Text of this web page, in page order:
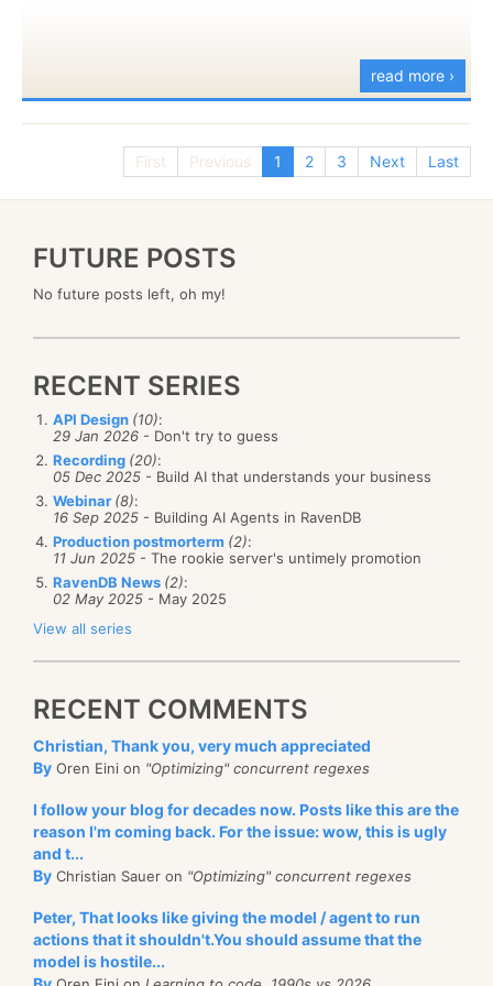
read more ›
First Previous 1 2 3 Next Last
FUTURE POSTS
No future posts left, oh my!
RECENT SERIES
API Design (10):
29 Jan 2026 - Don't try to guess
Recording (20):
05 Dec 2025 - Build AI that understands your business
Webinar (8):
16 Sep 2025 - Building AI Agents in RavenDB
Production postmorterm (2):
11 Jun 2025 - The rookie server's untimely promotion
RavenDB News (2):
02 May 2025 - May 2025
View all series
RECENT COMMENTS
Christian, Thank you, very much appreciated
By Oren Eini on "Optimizing" concurrent regexes
I follow your blog for decades now. Posts like this are the
reason I'm coming back. For the issue: wow, this is ugly
and t...
By Christian Sauer on "Optimizing" concurrent regexes
Peter, That looks like giving the model / agent to run
actions that it shouldn't.You should assume that the
model is hostile...